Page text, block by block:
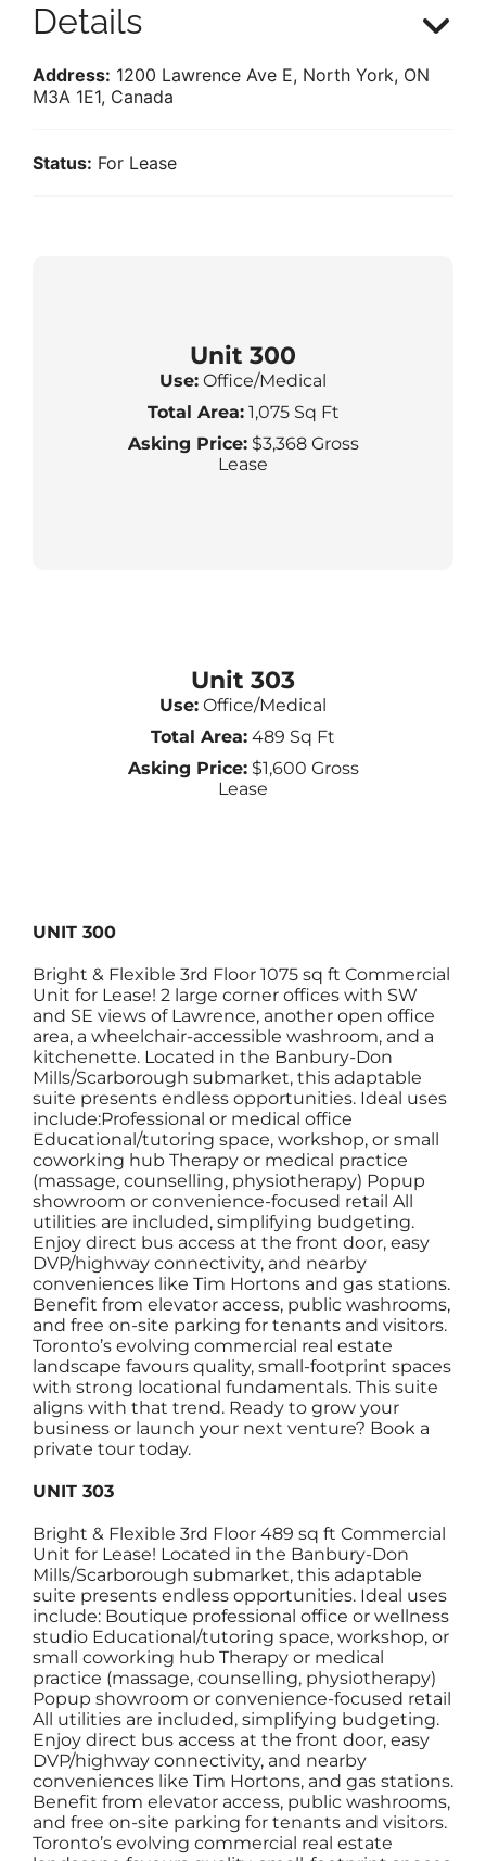
Details
Address: 1200 Lawrence Ave E, North York, ON
M3A 1E1, Canada
Status: For Lease
Unit 300
Use: Office/Medical
Total Area:1,075 Sq Ft
Asking Price:$3,368 Gross
Lease
Unit 303
Use: Office/Medical
Total Area: 489 Sq Ft
Asking Price:$1,600 Gross
Lease
UNIT 300
Bright & Flexible 3rd Floor 1075 sq ft Commercial
Unit for Lease! 2 large corner offices with SW
and SE views of Lawrence, another open office
area, a wheelchair-accessible washroom, and a
kitchenette. Located in the Banbury-Don
Mills/Scarborough submarket, this adaptable
suite presents endless opportunities. Ideal uses
include:Professional or medical office
Educational/tutoring space, workshop, or small
coworking hub Therapy or medical practice
(massage, counselling, physiotherapy) Popup
showroom or convenience-focused retail All
utilities are included, simplifying budgeting.
Enjoy direct bus access at the front door, easy
DVP/highway connectivity, and nearby
conveniences like Tim Hortons and gas stations.
Benefit from elevator access, public washrooms,
and free on-site parking for tenants and visitors.
Toronto’s evolving commercial real estate
landscape favours quality, small-footprint spaces
with strong locational fundamentals. This suite
aligns with that trend. Ready to grow your
business or launch your next venture? Book a
private tour today.
UNIT 303
Bright & Flexible 3rd Floor 489 sq ft Commercial
Unit for Lease! Located in the Banbury-Don
Mills/Scarborough submarket, this adaptable
suite presents endless opportunities. Ideal uses
include: Boutique professional office or wellness
studio Educational/tutoring space, workshop, or
small coworking hub Therapy or medical
practice (massage, counselling, physiotherapy)
Popup showroom or convenience-focused retail
All utilities are included, simplifying budgeting.
Enjoy direct bus access at the front door, easy
DVP/highway connectivity, and nearby
conveniences like Tim Hortons, and gas stations.
Benefit from elevator access, public washrooms,
and free on-site parking for tenants and visitors.
Toronto’s evolving commercial real estate